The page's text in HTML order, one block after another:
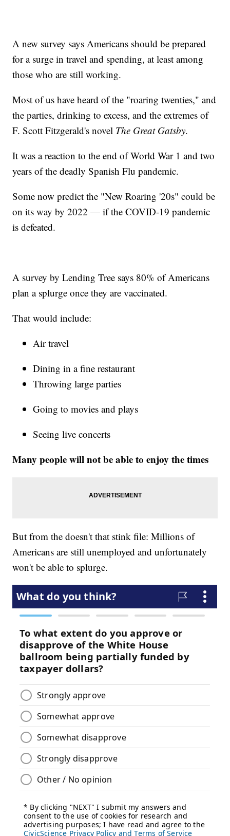
A new survey says Americans should be prepared
for a surge in travel and spending, at least among
those who are still working.
Most of us have heard of the "roaring twenties," and
the parties, drinking to excess, and the extremes of
F. Scott Fitzgerald's novel The Great Gatsby.
It was a reaction to the end of World War 1 and two
years of the deadly Spanish Flu pandemic.
Some now predict the "New Roaring '20s" could be
on its way by 2022 — if the COVID-19 pandemic
is defeated.
A survey by Lending Tree says 80% of Americans
plan a splurge once they are vaccinated.
That would include:
Air travel
Dining in a fine restaurant
Throwing large parties
Going to movies and plays
Seeing live concerts
Many people will not be able to enjoy the times
But from the doesn't that stink file: Millions of
Americans are still unemployed and unfortunately
won't be able to splurge.